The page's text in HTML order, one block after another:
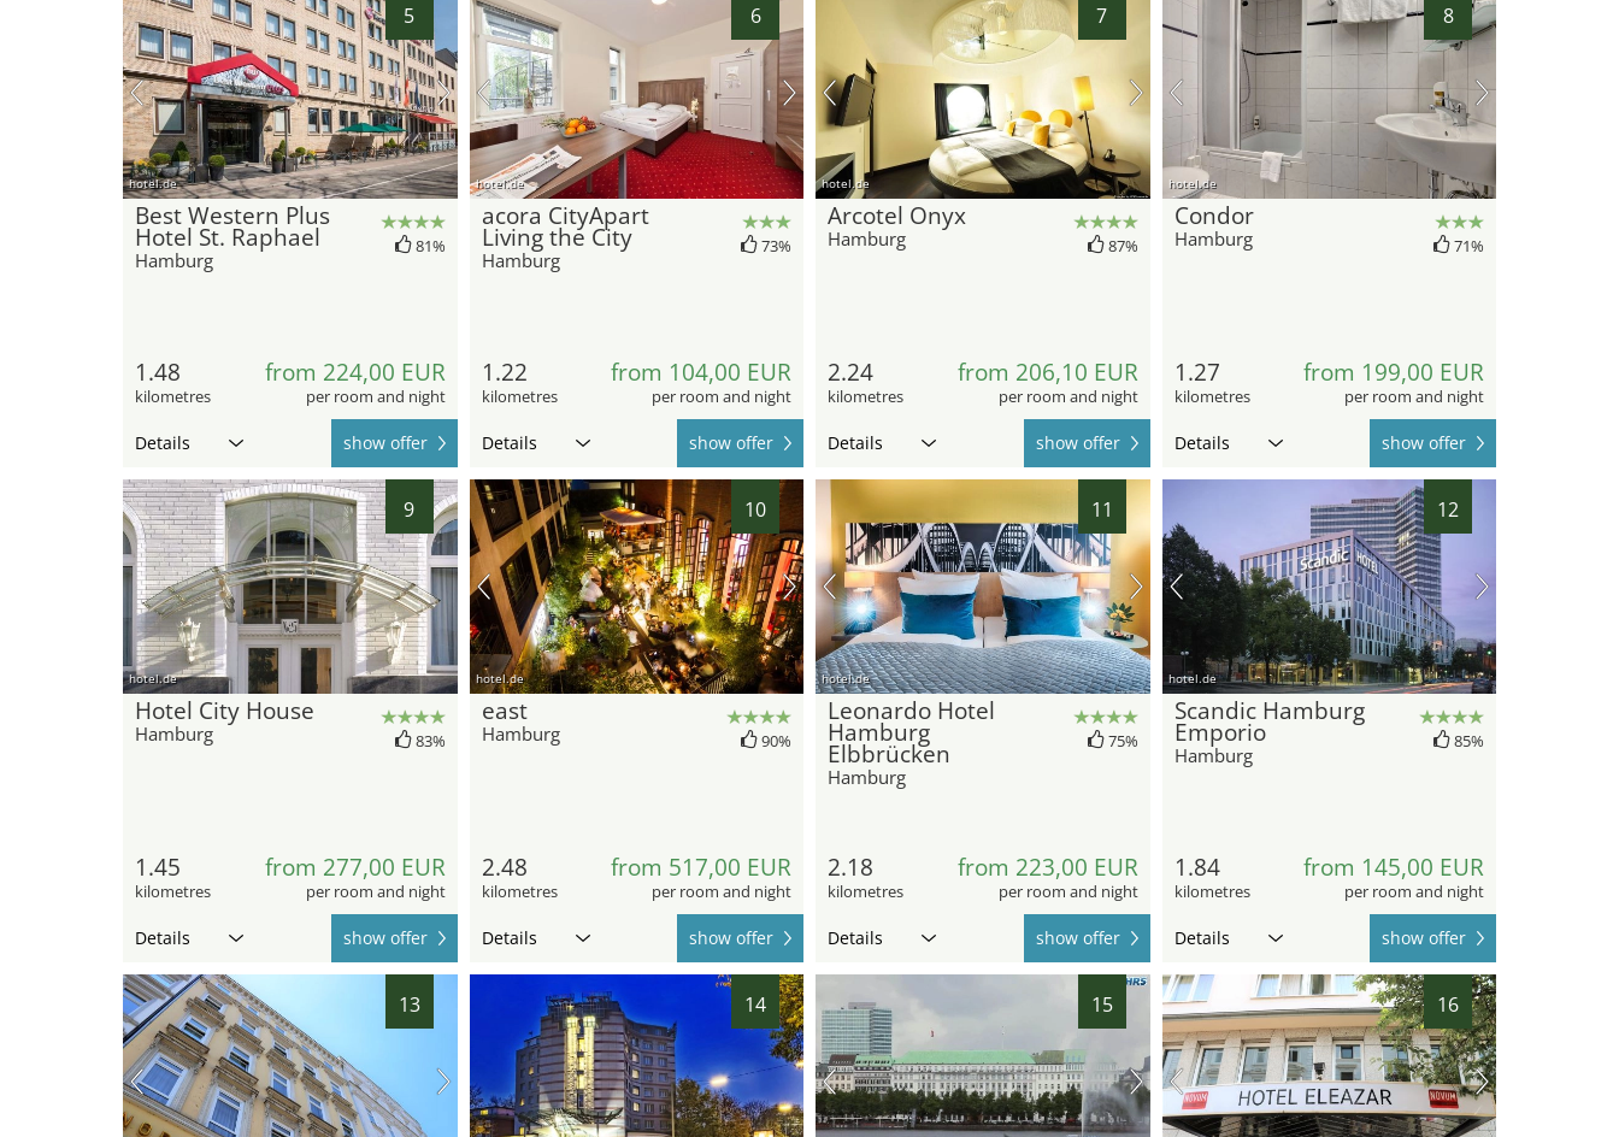
5
hotel.de
Best Western Plus
Hotel St. Raphael
Hamburg
81%
1.48
kilometres
from 224,00 EUR
per room and night
Details show offer
6
hotel.de
acora CityApart
Living the City
Hamburg
73%
1.22
kilometres
from 104,00 EUR
per room and night
Details show offer
7
hotel.de
Arcotel Onyx
Hamburg 87%
2.24
kilometres
from 206,10 EUR
per room and night
Details show offer
8
hotel.de
Condor
Hamburg 71%
1.27
kilometres
from 199,00 EUR
per room and night
Details show offer
9
hotel.de
Hotel City House
Hamburg 83%
1.45
kilometres
from 277,00 EUR
per room and night
Details show offer
10
hotel.de
east
Hamburg 90%
2.48
kilometres
from 517,00 EUR
per room and night
Details show offer
11
hotel.de
Leonardo Hotel
Hamburg
Elbbrücken
Hamburg
75%
2.18
kilometres
from 223,00 EUR
per room and night
Details show offer
12
hotel.de
Scandic Hamburg
Emporio
Hamburg
85%
1.84
kilometres
from 145,00 EUR
per room and night
Details show offer
13 14 15 16